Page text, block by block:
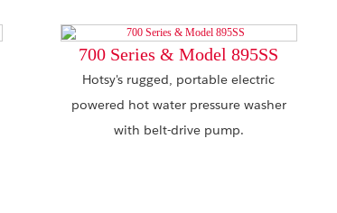
700 Series & Model 895SS
Hotsy's rugged, portable electric
powered hot water pressure washer
with belt-drive pump.